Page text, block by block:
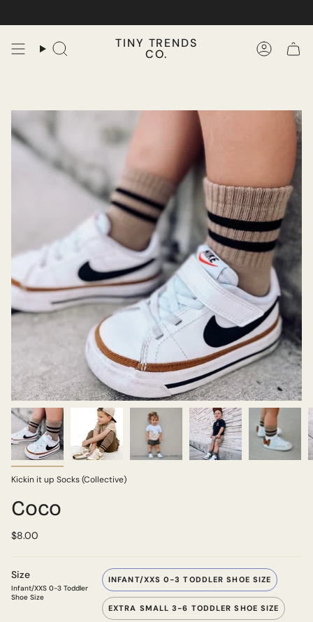
Search
TINY TRENDS
CO.
Kickin it up Socks (Collective)
Coco
$8.00
Size
Infant/XXS 0-3 Toddler
Shoe Size
INFANT/XXS 0-3 TODDLER SHOE SIZE
EXTRA SMALL 3-6 TODDLER SHOE SIZE